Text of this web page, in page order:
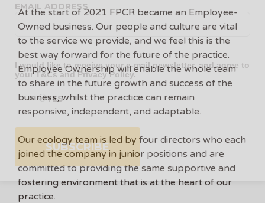
At the start of 2021 FPCR became an Employee-
Owned business. Our people and culture are vital
to the service we provide, and we feel this is the
best way forward for the future of the practice.
Employee Ownership will enable the whole team
to share in the future growth and success of the
business, whilst the practice can remain
responsive, independent, and adaptable.
Our ecology team is led by four directors who each
joined the company in junior positions and are
committed to providing the same supportive and
fostering environment that is at the heart of our
practice.
EMAIL ADDRESS
I would like to receive your e-mail newsletter, and agree to
yourT&CsandPrivacy Policy.
YES